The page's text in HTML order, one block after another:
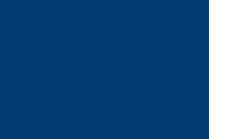
a
including:
XRF and